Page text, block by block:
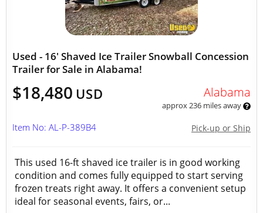
Used - 16' Shaved Ice Trailer Snowball Concession
Trailer for Sale in Alabama!
$18,480 USD Alabama
approx 236 miles away
Pick-up or Ship
Item No: AL-P-389B4
This used 16-ft shaved ice trailer is in good working
condition and comes fully equipped to start serving
frozen treats right away. It offers a convenient setup
ideal for seasonal events, fairs, or...